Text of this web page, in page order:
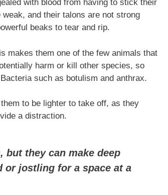
with blood from having to stick their
and their talons are not strong
beaks to tear and rip.
makes them one of the few animals that
harm or kill other species, so
such as botulism and anthrax.
to be lighter to take off, as they
a distraction.
but they can make deep
or jostling for a space at a